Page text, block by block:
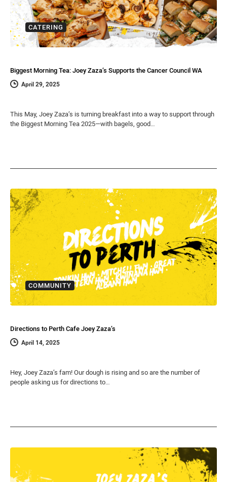
CATERING
Biggest Morning Tea: Joey Zaza’s Supports the Cancer Council WA
April 29, 2025
This May, Joey Zaza’s is turning breakfast into a way to support through
the Biggest Morning Tea 2025—with bagels, good…
COMMUNITY
Directions to Perth Cafe Joey Zaza’s
April 14, 2025
Hey, Joey Zaza’s fam! Our dough is rising and so are the number of
people asking us for directions to…